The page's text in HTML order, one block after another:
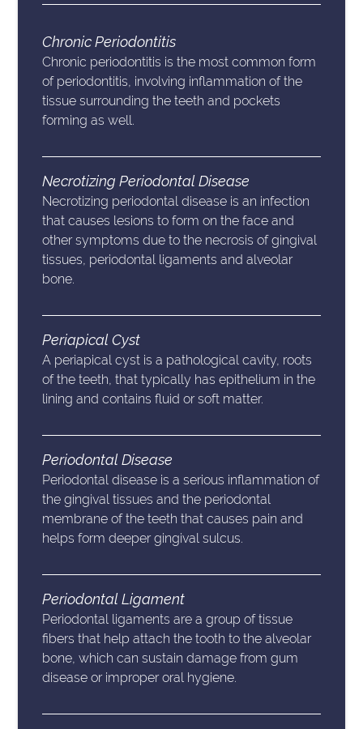
Chronic Periodontitis
Chronic periodontitis is the most common form
of periodontitis, involving inflammation of the
tissue surrounding the teeth and pockets
forming as well.
Necrotizing Periodontal Disease
Necrotizing periodontal disease is an infection
that causes lesions to form on the face and
other symptoms due to the necrosis of gingival
tissues, periodontal ligaments and alveolar
bone.
Periapical Cyst
A periapical cyst is a pathological cavity, roots
of the teeth, that typically has epithelium in the
lining and contains fluid or soft matter.
Periodontal Disease
Periodontal disease is a serious inflammation of
the gingival tissues and the periodontal
membrane of the teeth that causes pain and
helps form deeper gingival sulcus.
Periodontal Ligament
Periodontal ligaments are a group of tissue
fibers that help attach the tooth to the alveolar
bone, which can sustain damage from gum
disease or improper oral hygiene.